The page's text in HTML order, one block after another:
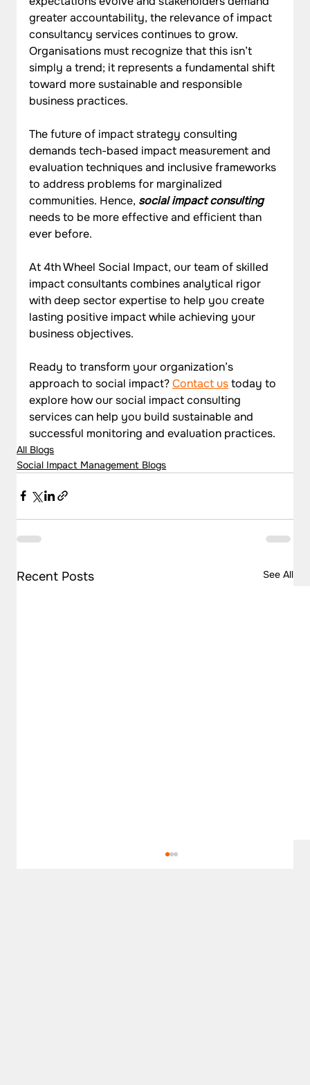
greater accountability, the relevance of impact
consultancy services continues to grow.
Organisations must recognize that this isn’t
simply a trend; it represents a fundamental shift
toward more sustainable and responsible
business practices.
The future of impact strategy consulting
demands tech-based impact measurement and
evaluation techniques and inclusive frameworks
to address problems for marginalized
communities. Hence, social impact consulting
needs to be more effective and efficient than
ever before.
At 4th Wheel Social Impact, our team of skilled
impact consultants combines analytical rigor
with deep sector expertise to help you create
lasting positive impact while achieving your
business objectives.
Ready to transform your organization’s
approach to social impact? Contact us today to
explore how our social impact consulting
services can help you build sustainable and
successful monitoring and evaluation practices.
All Blogs
Social Impact Management Blogs
Recent Posts See All